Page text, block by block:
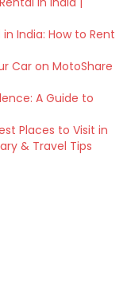
India: How to Rent
Car on MotoShare
A Guide to
Places to Visit in
& Travel Tips